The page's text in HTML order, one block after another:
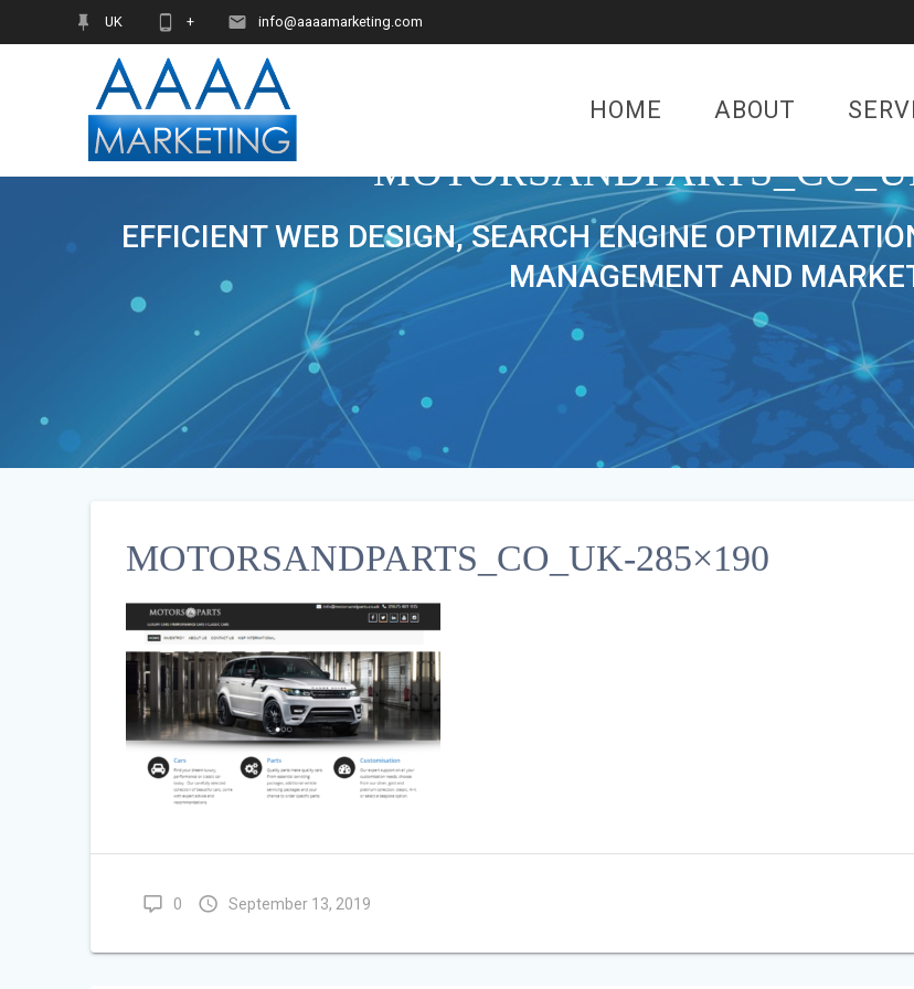
UK + info@aaaamarketing.com
HOME ABOUT
EFFICIENT WEB DESIGN, SEARCH ENGINE
MANAGEMENT AND
MOTORSANDPARTS_CO_UK-285×190
0 September 13, 2019